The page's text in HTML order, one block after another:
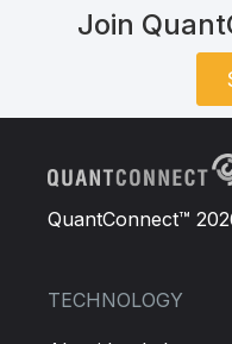
Join
QuantConnect™
TECHNOLOGY